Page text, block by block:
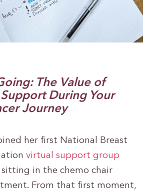
The Value of
During Your
Journey
her first National Breast
virtual support group
sitting in the chemo chair
From that first moment,